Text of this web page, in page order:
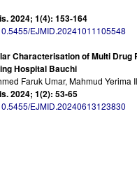
2024; 1(4): 153-164
EJMID.20241011105548
Characterisation of Multi
Hospital Bauchi
Faruk Umar, Mahmud Yerima
2024; 1(2): 53-65
EJMID.20240613123830